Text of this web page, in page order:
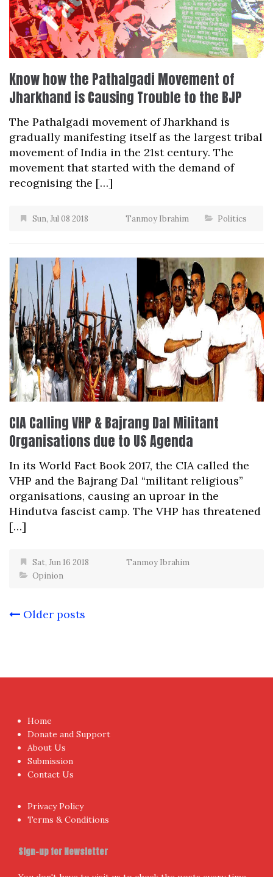
Know how the Pathalgadi Movement of
Jharkhand is Causing Trouble to the BJP
The Pathalgadi movement of Jharkhand is
gradually manifesting itself as the largest tribal
movement of India in the 21st century. The
movement that started with the demand of
recognising the […]
Sun, Jul 08 2018 Tanmoy Ibrahim Politics
CIA Calling VHP & Bajrang Dal Militant
Organisations due to US Agenda
In its World Fact Book 2017, the CIA called the
VHP and the Bajrang Dal “militant religious”
organisations, causing an uproar in the
Hindutva fascist camp. The VHP has threatened
[…]
Sat, Jun 16 2018
Tanmoy Ibrahim
Opinion
Posts
Older posts
Home
Donate and Support
About Us
Submission
Contact Us
Privacy Policy
Terms & Conditions
Sign-up for Newsletter